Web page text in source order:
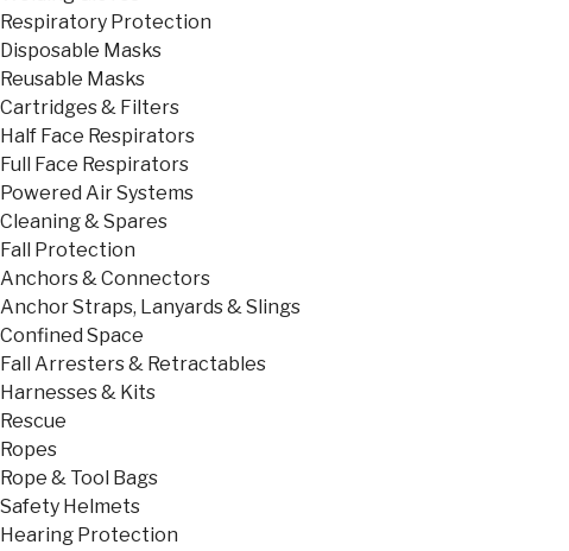
Respiratory Protection
Disposable Masks
Reusable Masks
Cartridges & Filters
Half Face Respirators
Full Face Respirators
Powered Air Systems
Cleaning & Spares
Fall Protection
Anchors & Connectors
Anchor Straps, Lanyards & Slings
Confined Space
Fall Arresters & Retractables
Harnesses & Kits
Rescue
Ropes
Rope & Tool Bags
Safety Helmets
Hearing Protection